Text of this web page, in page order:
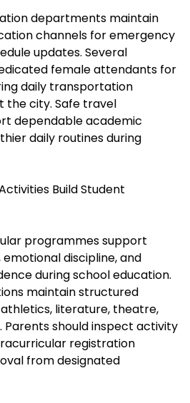
departments maintain
channels for emergency
updates. Several
female attendants for
daily transportation
the city. Safe travel
dependable academic
daily routines during
Build Student
programmes support
discipline, and
during school education.
maintain structured
literature, theatre,
Parents should inspect activity
registration
from designated